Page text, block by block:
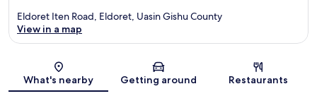
Map
Eldoret Iten Road, Eldoret, Uasin Gishu County
View in a map
What's nearby Getting around Restaurants